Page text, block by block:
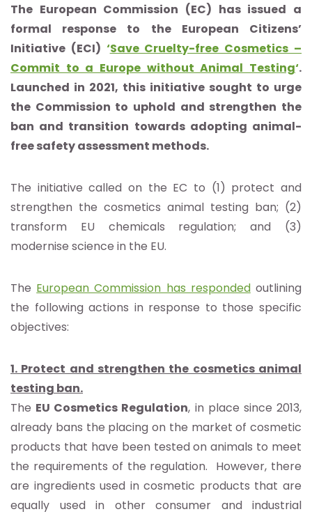
The European Commission (EC) has issued a
formal response to the European Citizens’
Initiative (ECI) ‘Save Cruelty-free Cosmetics –
Commit to a Europe without Animal Testing‘.
Launched in 2021, this initiative sought to urge
the Commission to uphold and strengthen the
ban and transition towards adopting animal-
free safety assessment methods.
The initiative called on the EC to (1) protect and
strengthen the cosmetics animal testing ban; (2)
transform EU chemicals regulation; and (3)
modernise science in the EU.
The European Commission has respondedoutlining
the following actions in response to those specific
objectives:
1. Protect and strengthen the cosmetics animal
testing ban.
The EU Cosmetics Regulation, in place since 2013,
already bans the placing on the market of cosmetic
products that have been tested on animals to meet
the requirements of the regulation. However, there
are ingredients used in cosmetic products that are
equally used in other consumer and industrial